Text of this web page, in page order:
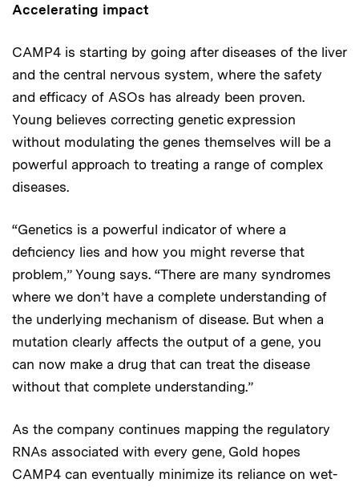
Accelerating impact
CAMP4 is starting by going after diseases of the liver
and the central nervous system, where the safety
and efficacy of ASOs has already been proven.
Young believes correcting genetic expression
without modulating the genes themselves will be a
powerful approach to treating a range of complex
diseases.
“Genetics is a powerful indicator of where a
deficiency lies and how you might reverse that
problem,” Young says. “There are many syndromes
where we don’t have a complete understanding of
the underlying mechanism of disease. But when a
mutation clearly affects the output of a gene, you
can now make a drug that can treat the disease
without that complete understanding.”
As the company continues mapping the regulatory
RNAs associated with every gene, Gold hopes
CAMP4 can eventually minimize its reliance on wet-